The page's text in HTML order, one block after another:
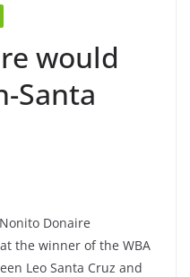
would
Santa
Donaire
the winner of the WBA
Leo Santa Cruz and